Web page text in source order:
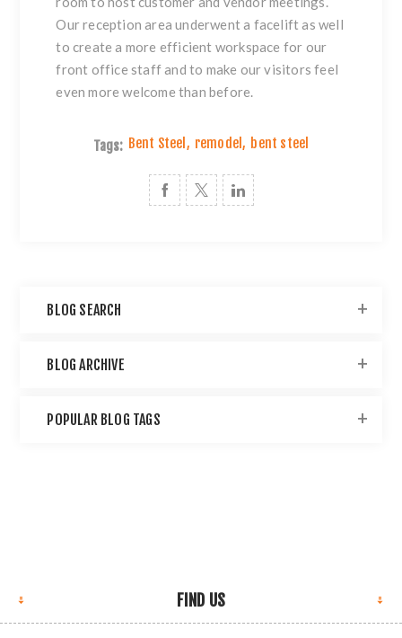
Our reception area underwent a facelift as well
to create a more efficient workspace for our
front office staff and to make our visitors feel
even more welcome than before.
Tags: Bent Steel , remodel, bent steel
BLOG SEARCH
BLOG ARCHIVE
POPULAR BLOG TAGS
FIND US